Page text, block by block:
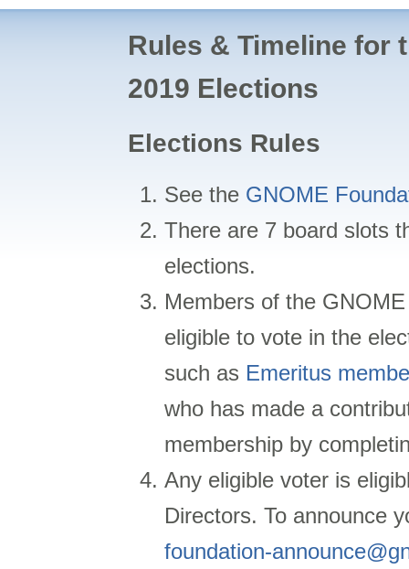
Rules & Timeline for
2019 Elections
Elections Rules
See the GNOME
There are 7 board slots
elections.
Members of the
eligible to vote in the
such as Emeritus
who has made a
membership by
Any eligible voter is
Directors. To announce
foundation-